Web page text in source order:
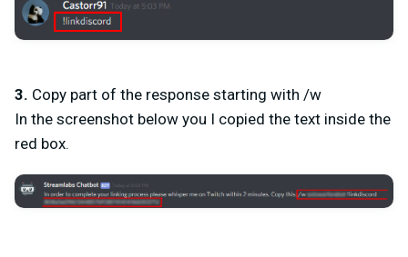
3. Copy part of the response starting with /w
In the screenshot below you I copied the text inside the
red box.